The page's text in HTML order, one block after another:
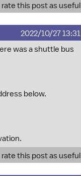
rate this post as useful
2022/10/27 13:31
was a shuttle bus
below.
rate this post as useful